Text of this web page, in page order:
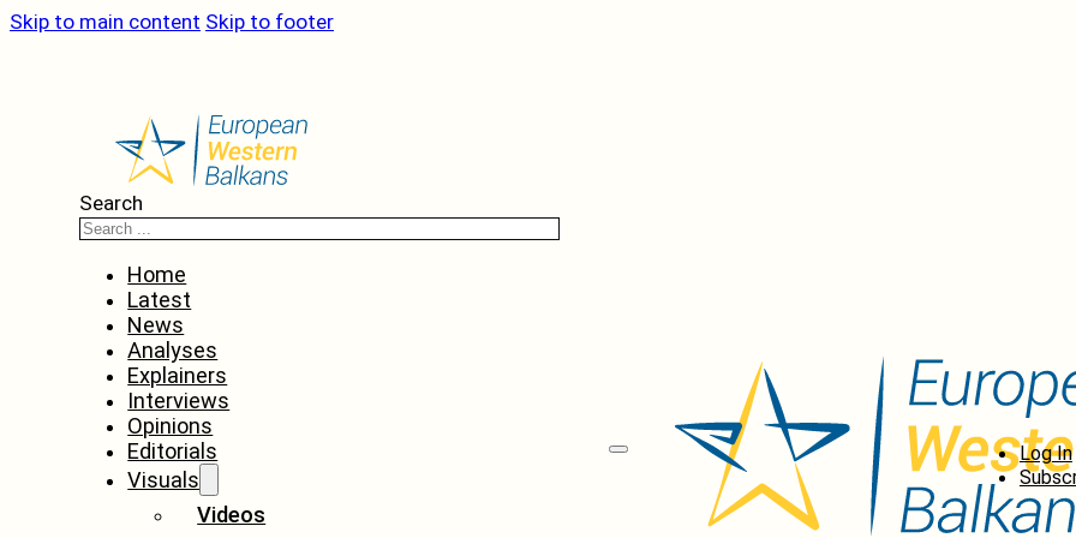
Skip to main content Skip to footer
Search
Home
Latest
News
Analyses
Explainers
Interviews
Opinions
Editorials
Visuals
Videos
Log In